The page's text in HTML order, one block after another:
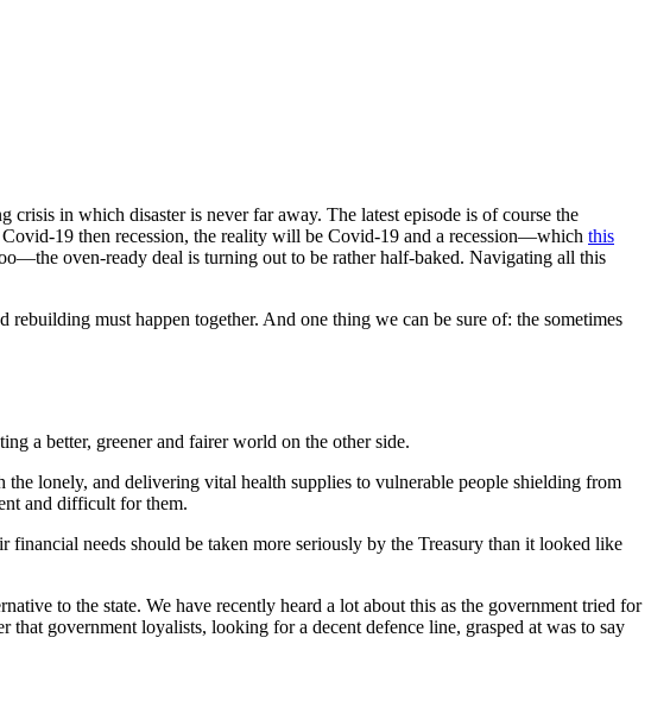
in which disaster is never far away. The latest episode is of course the
19 then recession, the reality will be Covid-19 and a recession—which this
oven-ready deal is turning out to be rather half-baked. Navigating all this
must happen together. And one thing we can be sure of: the sometimes
a better, greener and fairer world on the other side.
lonely, and delivering vital health supplies to vulnerable people shielding from
and difficult for them.
needs should be taken more seriously by the Treasury than it looked like
to the state. We have recently heard a lot about this as the government tried for
that government loyalists, looking for a decent defence line, grasped at was to say